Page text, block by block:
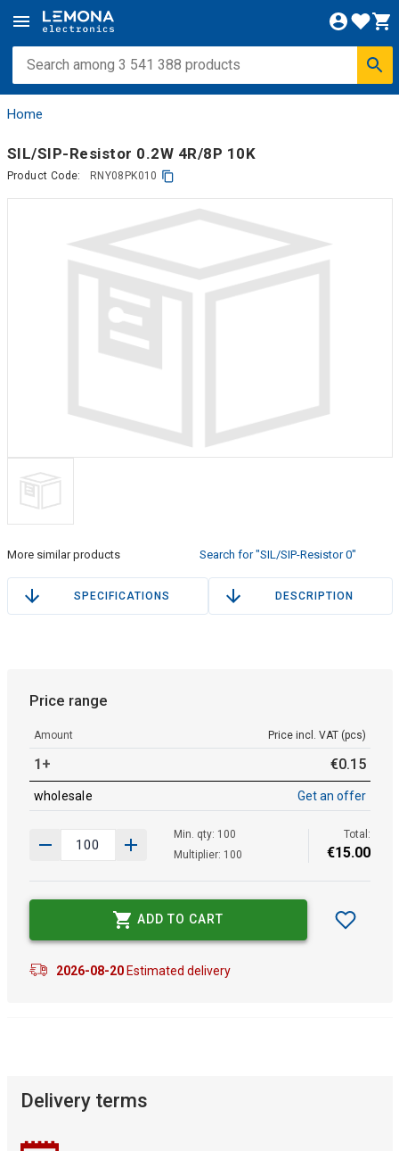
Home
SIL/SIP-Resistor 0.2W 4R/8P 10K
Product Code: RNY08PK010
More similar products Search for "SIL/SIP-Resistor 0"
SPECIFICATIONS DESCRIPTION
Price range
Amount Price incl. VAT (pcs)
1+ €0.15
wholesale Get an offer
Min. qty: 100
Multiplier: 100
Total:
€15.00
ADD TO CART
2026-08-20Estimated delivery
Delivery terms